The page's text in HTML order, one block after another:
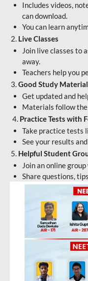
Includes videos,
can download.
You can learn
2. Live Classes
Join live classes to
away.
Teachers help you
3.Good Study
Get updated and
Materials follow
4. Practice Tests with
Take practice tests
See your results
5. Helpful Student
Join an online
Share questions,